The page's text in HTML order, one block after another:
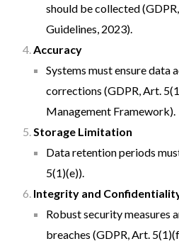
should be collected
Guidelines, 2023).
Accuracy
Systems must ensure data
corrections (GDPR, Art.
Management Framework).
Storage Limitation
Data retention periods
5(1)(e)).
Integrity and
Robust security measures
breaches (GDPR, Art.